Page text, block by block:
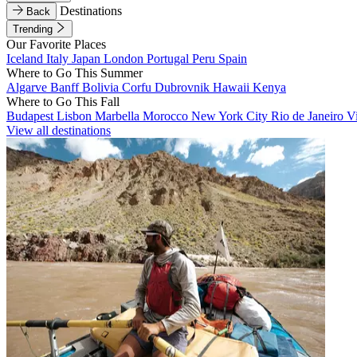
Back
Destinations
Trending
Our Favorite Places
Iceland Italy Japan London Portugal Peru Spain
Where to Go This Summer
Algarve BanffBolivia Corfu Dubrovnik Hawaii Kenya
Where to Go This Fall
Budapest Lisbon Marbella Morocco New York City Rio de Janeiro
View all destinations